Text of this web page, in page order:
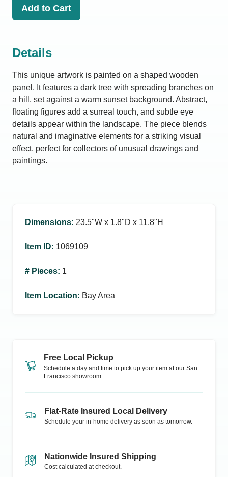
Add to Cart
Details
This unique artwork is painted on a shaped wooden
panel. It features a dark tree with spreading branches on
a hill, set against a warm sunset background. Abstract,
floating figures add a surreal touch, and subtle eye
details appear within the landscape. The piece blends
natural and imaginative elements for a striking visual
effect, perfect for collectors of unusual drawings and
paintings.
Dimensions: 23.5ʺW x 1.8ʺD x 11.8ʺH
Item ID: 1069109
# Pieces: 1
Item Location: Bay Area
Free Local Pickup
Schedule a day and time to pick up your item at our San
Francisco showroom.
Flat-Rate Insured Local Delivery
Schedule your in-home delivery as soon as tomorrow.
Nationwide Insured Shipping
Cost calculated at checkout.